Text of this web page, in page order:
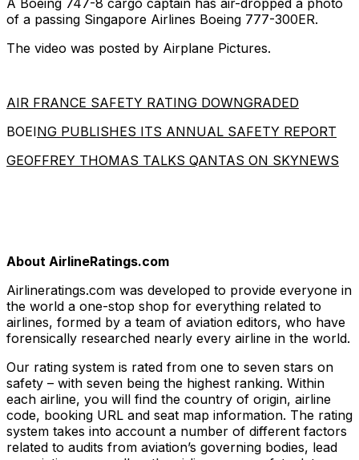
A Boeing 747-8 cargo captain has air-dropped a photo
of a passing Singapore Airlines Boeing 777-300ER.
The video was posted by Airplane Pictures.
AIR FRANCE SAFETY RATING DOWNGRADED
BOEING PUBLISHES ITS ANNUAL SAFETY REPORT
GEOFFREY THOMAS TALKS QANTAS ON SKYNEWS
About AirlineRatings.com
Airlineratings.com was developed to provide everyone in
the world a one-stop shop for everything related to
airlines, formed by a team of aviation editors, who have
forensically researched nearly every airline in the world.
Our rating system is rated from one to seven stars on
safety – with seven being the highest ranking. Within
each airline, you will find the country of origin, airline
code, booking URL and seat map information. The rating
system takes into account a number of different factors
related to audits from aviation’s governing bodies, lead